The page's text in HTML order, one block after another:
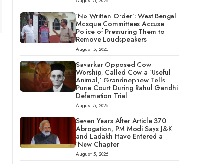
‘No Written Order’: West Bengal
Mosque Committees Accuse
Police of Pressuring Them to
Remove Loudspeakers
August 5, 2026
Savarkar Opposed Cow
Worship, Called Cow a ‘Useful
Animal,’ Grandnephew Tells
Pune Court During Rahul Gandhi
Defamation Trial
August 5, 2026
Seven Years After Article 370
Abrogation, PM Modi Says J&K
and Ladakh Have Entered a
‘New Chapter’
August 5, 2026